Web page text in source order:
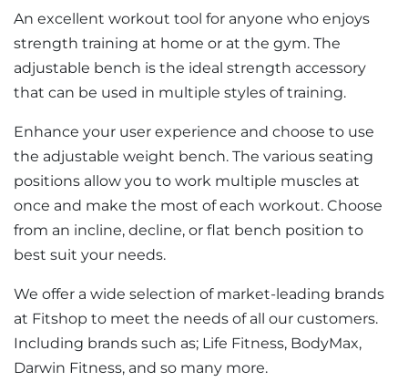
An excellent workout tool for anyone who enjoys
strength training at home or at the gym. The
adjustable bench is the ideal strength accessory
that can be used in multiple styles of training.
Enhance your user experience and choose to use
the adjustable weight bench. The various seating
positions allow you to work multiple muscles at
once and make the most of each workout. Choose
from an incline, decline, or flat bench position to
best suit your needs.
We offer a wide selection of market-leading brands
at Fitshop to meet the needs of all our customers.
Including brands such as; Life Fitness, BodyMax,
Darwin Fitness, and so many more.